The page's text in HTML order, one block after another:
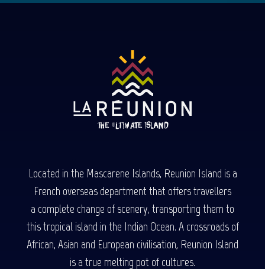
Located in the Mascarene Islands, Reunion Island is a
French overseas department that offers travellers
a complete change of scenery, transporting them to
this tropical island in the Indian Ocean. A crossroads of
African, Asian and European civilisation, Reunion Island
is a true melting pot of cultures.